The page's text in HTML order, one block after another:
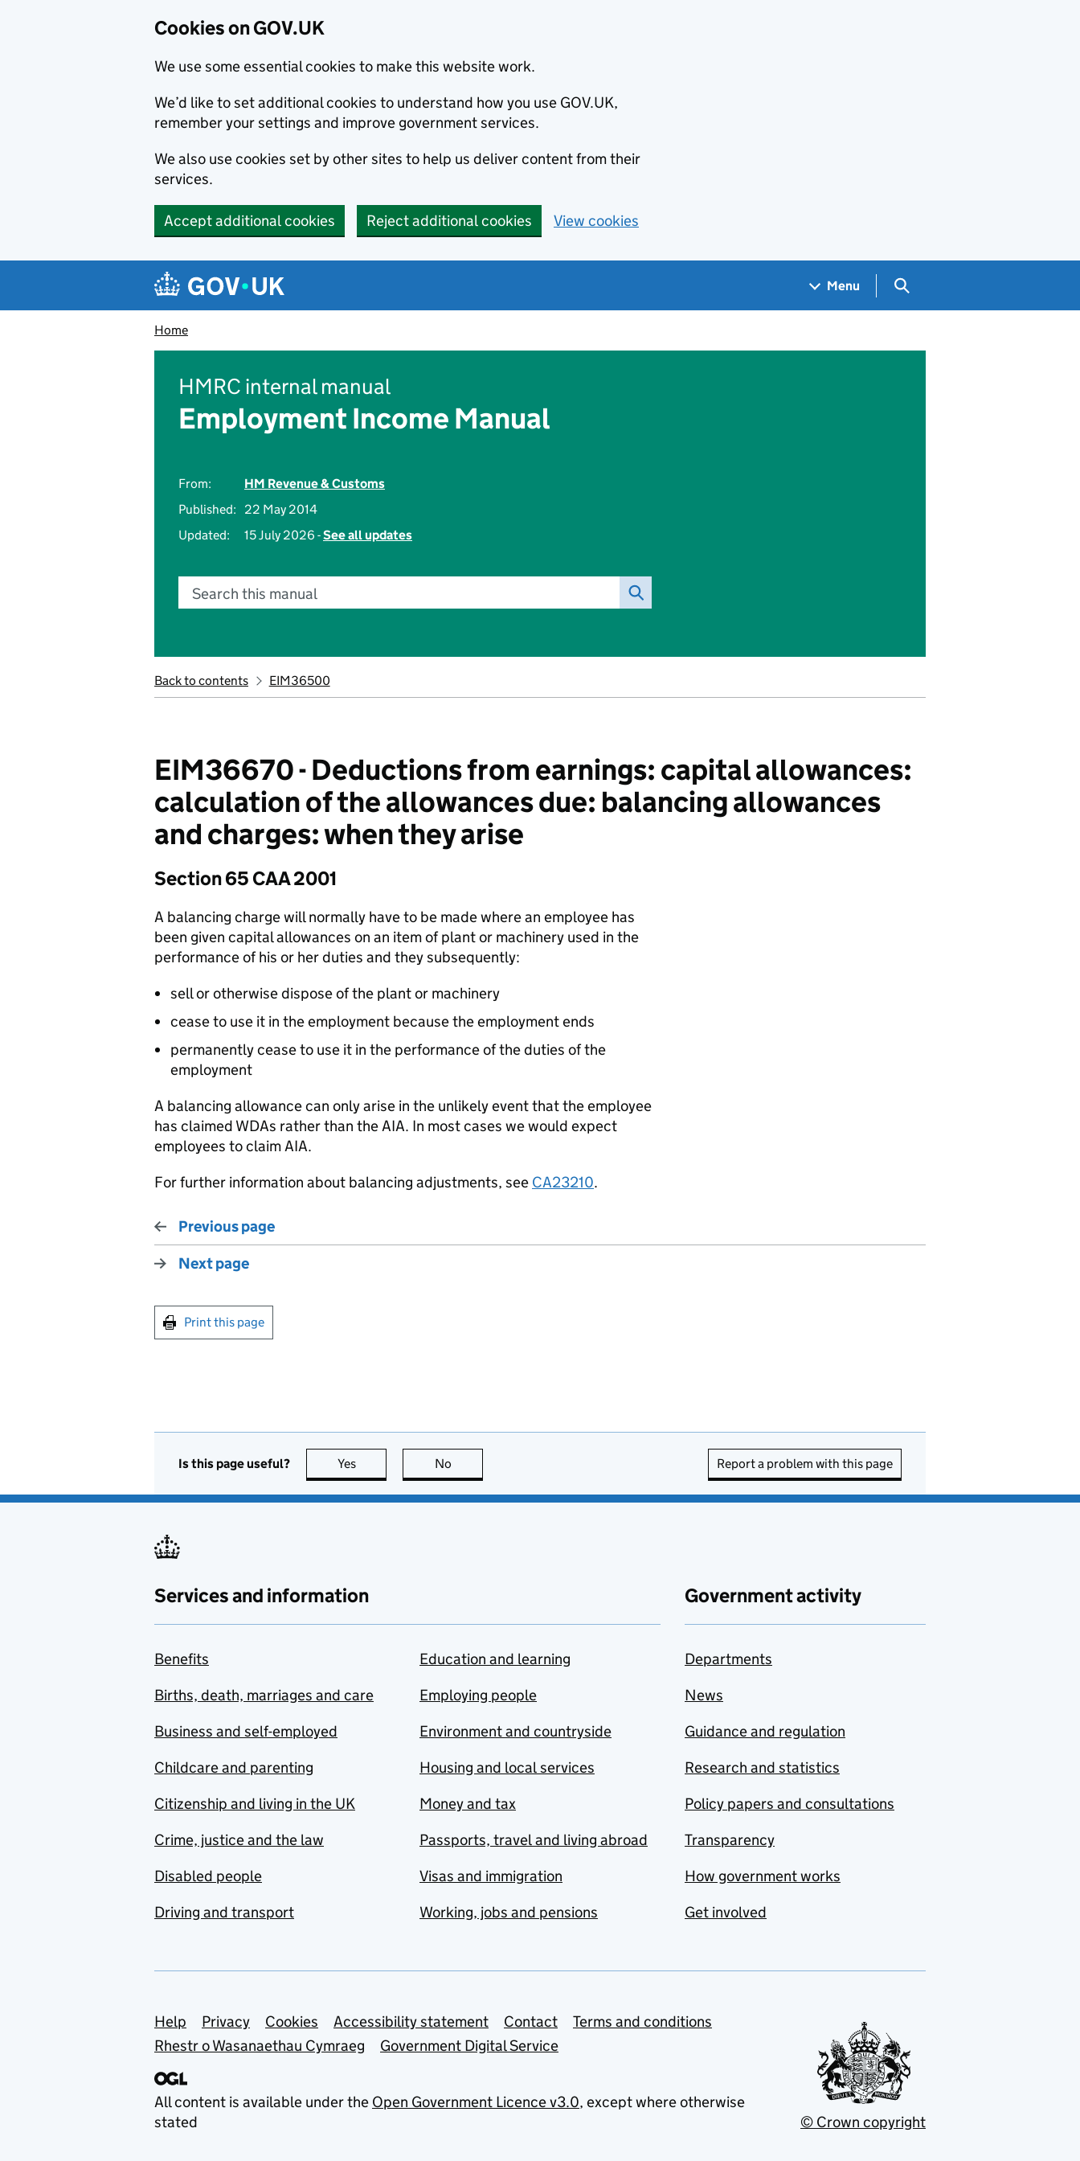
Cookies on GOV.UK
We use some essential cookies to make this website work.
We’d like to set additional cookies to understand how you use GOV.UK,
remember your settings and improve government services.
We also use cookies set by other sites to help us deliver content from their
services.
Accept additional cookies Reject additional cookies View cookies
Navigation menu
Menu Search GOV.UK
Home
HMRC internal manual
Employment Income Manual
From:
HM Revenue & Customs
Published:
22 May 2014
Updated:
15 July 2026 -See all updates
Search this manual
Back to contents EIM36500
EIM36670 - Deductions from earnings: capital allowances:
calculation of the allowances due: balancing allowances
and charges: when they arise
Section 65 CAA 2001
A balancing charge will normally have to be made where an employee has
been given capital allowances on an item of plant or machinery used in the
performance of his or her duties and they subsequently:
sell or otherwise dispose of the plant or machinery
cease to use it in the employment because the employment ends
permanently cease to use it in the performance of the duties of the
employment
A balancing allowancecan only arise in the unlikely eventthat the employee
has claimed WDAs rather than theAIA. In most cases we would expect
employees to claim AIA.
For further information about balancing adjustments, see CA23210.
Previous page
Next page
Print this page
Is this page useful? Yes this page is useful
No Report a problem with this page
Services and information
Benefits
Births, death, marriages and care
Business and self-employed
Childcare and parenting
Citizenship and living in the UK
Crime, justice and the law
Disabled people
Driving and transport
Education and learning
Employing people
Environment and countryside
Housing and local services
Money and tax
Passports, travel and living abroad
Visas and immigration
Working, jobs and pensions
Government activity
Departments
News
Guidance and regulation
Research and statistics
Policy papers and consultations
Transparency
How government works
Get involved
Support links
Help Privacy Cookies Accessibility statement Contact
Terms and conditions
Rhestr o Wasanaethau Cymraeg
Government Digital Service
All content is available under the Open Government Licence v3.0, except where otherwise
stated
© Crown copyright